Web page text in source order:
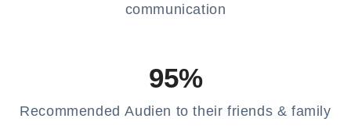
communication
95%
Recommended Audien to their friends & family